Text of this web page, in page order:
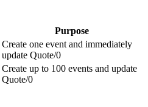
Purpose
Create one event and immediately
update Quote/0
Create up to 100 events and update
Quote/0